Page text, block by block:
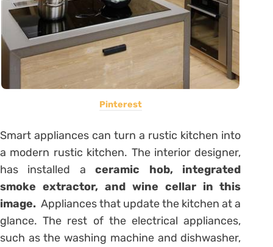
Pinterest
Smart appliances can turn a rustic kitchen into
a modern rustic kitchen. The interior designer,
has installed aceramic hob, integrated
smoke extractor, and wine cellar in this
image. Appliances that update the kitchen at a
glance. The rest of the electrical appliances,
such as the washing machine and dishwasher,